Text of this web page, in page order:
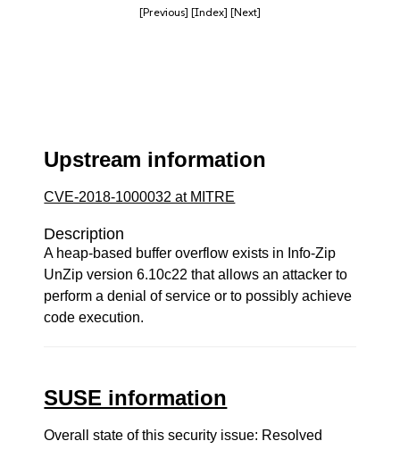
[Previous] [Index] [Next]
Upstream information
CVE-2018-1000032 at MITRE
Description
A heap-based buffer overflow exists in Info-Zip
UnZip version 6.10c22 that allows an attacker to
perform a denial of service or to possibly achieve
code execution.
SUSE information
Overall state of this security issue: Resolved